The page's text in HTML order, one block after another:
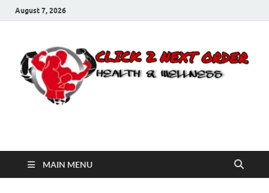
August 7, 2026
Click 2 Next Order
MAIN MENU